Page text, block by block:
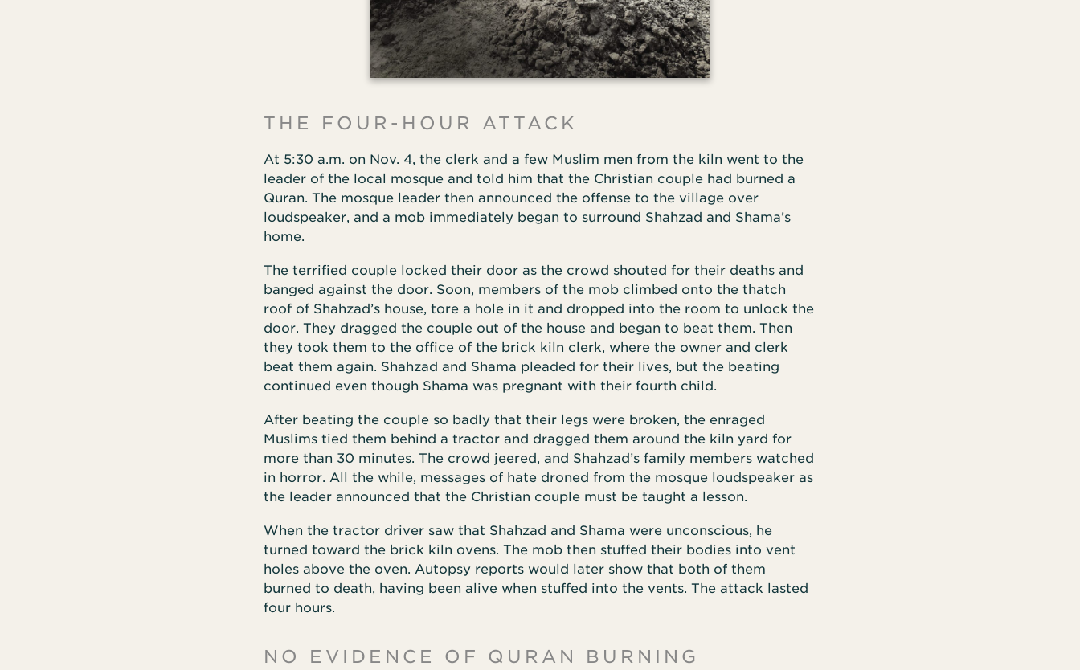
THE FOUR-HOUR ATTACK
At 5:30 a.m. on Nov. 4, the clerk and a few Muslim men from the kiln went to the
leader of the local mosque and told him that the Christian couple had burned a
Quran. The mosque leader then announced the offense to the village over
loudspeaker, and a mob immediately began to surround Shahzad and Shama’s
home.
The terrified couple locked their door as the crowd shouted for their deaths and
banged against the door. Soon, members of the mob climbed onto the thatch
roof of Shahzad’s house, tore a hole in it and dropped into the room to unlock the
door. They dragged the couple out of the house and began to beat them. Then
they took them to the office of the brick kiln clerk, where the owner and clerk
beat them again. Shahzad and Shama pleaded for their lives, but the beating
continued even though Shama was pregnant with their fourth child.
After beating the couple so badly that their legs were broken, the enraged
Muslims tied them behind a tractor and dragged them around the kiln yard for
more than 30 minutes. The crowd jeered, and Shahzad’s family members watched
in horror. All the while, messages of hate droned from the mosque loudspeaker as
the leader announced that the Christian couple must be taught a lesson.
When the tractor driver saw that Shahzad and Shama were unconscious, he
turned toward the brick kiln ovens. The mob then stuffed their bodies into vent
holes above the oven. Autopsy reports would later show that both of them
burned to death, having been alive when stuffed into the vents. The attack lasted
four hours.
NO EVIDENCE OF QURAN BURNING